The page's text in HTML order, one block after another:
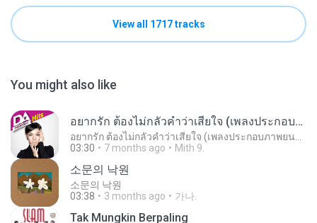
View all 1717 tracks
You might also like
อยากรัก ต้องไม่กลัวคำว่าเสียใจ (เพลงประกอบภาพยนตร์ รัก 7 ปี ดี 7 หน)
03:30
7 months ago Mith 9.
소문의 낙원
소문의 낙원
03:38
3 months ago 가나.
Tak Mungkin Berpaling